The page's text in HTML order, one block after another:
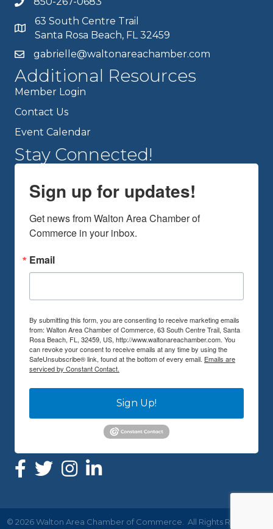
63 South Centre Trail
Santa Rosa Beach, FL 32459
gabrielle@waltonareachamber.com
Additional Resources
Member Login
Contact Us
Event Calendar
Stay Connected!
Sign up for updates!
Get news from Walton Area Chamber of
Commerce in your inbox.
Email
By submitting this form, you are consenting to receive marketing emails
from: Walton Area Chamber of Commerce, 63 South Centre Trail, Santa
Rosa Beach, FL, 32459, US, http://www.waltonareachamber.com. You
can revoke your consent to receive emails at any time by using the
SafeUnsubscribe® link, found at the bottom of every email. Emails are
serviced by Constant Contact.
Sign Up!
© 2026Walton Area Chamber of Commerce.
All Rights Reserved |